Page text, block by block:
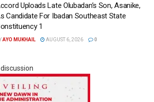
Uploads Late Olubadan’s Son, Asanike,
Candidate For Ibadan Southeast State
1
AYO MUKHAIL AUGUST 6, 2026 0